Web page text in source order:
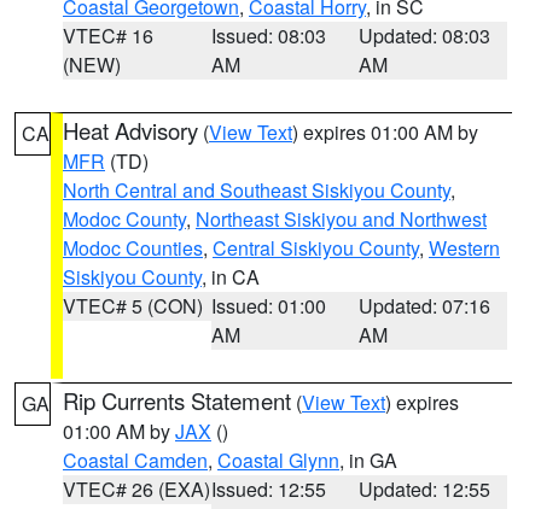
Coastal Georgetown, Coastal Horry, in SC
VTEC# 16
(NEW)
Issued: 08:03
AM
Updated: 08:03
AM
CA Heat Advisory (View Text) expires 01:00 AM by
MFR (TD)
North Central and Southeast Siskiyou County,
Modoc County, Northeast Siskiyou and Northwest
Modoc Counties, Central Siskiyou County, Western
Siskiyou County, in CA
VTEC# 5 (CON) Issued: 01:00
AM
Updated: 07:16
AM
GA Rip Currents Statement (View Text) expires
01:00 AM byJAX ()
Coastal Camden, Coastal Glynn, in GA
VTEC# 26 (EXA)Issued: 12:55
Updated: 12:55